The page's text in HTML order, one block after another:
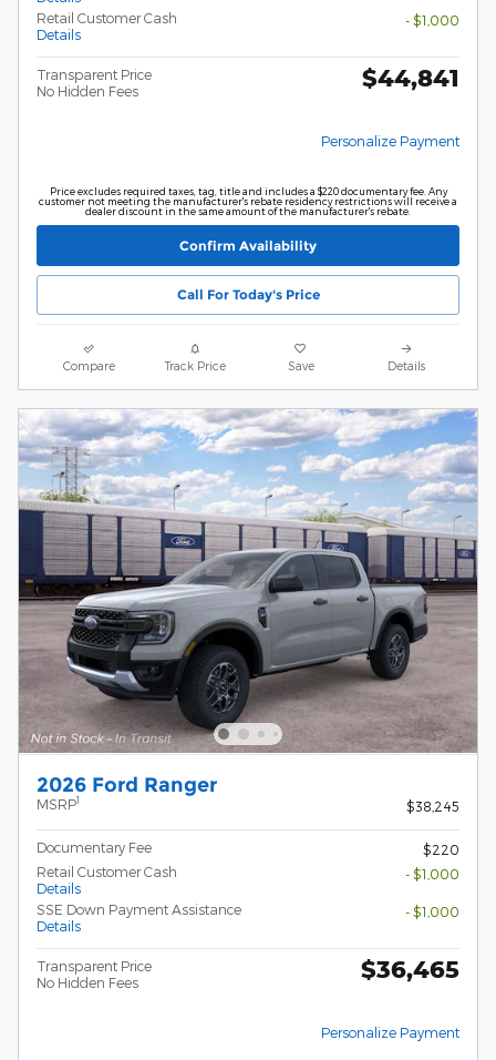
Retail Customer Cash
Details
- $1,000
Transparent Price
No Hidden Fees
$44,841
Personalize Payment
Price excludes required taxes, tag, title and includes a $220 documentary fee. Any
customer not meeting the manufacturer's rebate residency restrictions will receive a
dealer discount in the same amount of the manufacturer's rebate.
Confirm Availability
Call For Today's Price
Compare Track Price Save Details
2026 Ford Ranger
MSRP1 $38,245
Documentary Fee
$220
Retail Customer Cash
Details
- $1,000
SSE Down Payment Assistance
Details
- $1,000
Transparent Price
No Hidden Fees
$36,465
Personalize Payment